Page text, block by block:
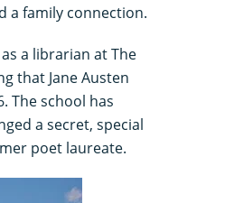
a family connection.
a librarian at The
that Jane Austen
The school has
a secret, special
poet laureate.